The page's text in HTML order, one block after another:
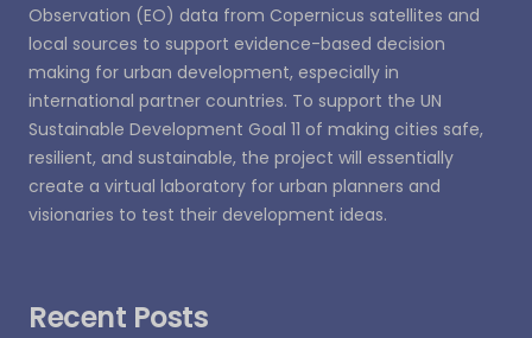
Observation (EO) data from Copernicus satellites and
local sources to support evidence-based decision
making for urban development, especially in
international partner countries. To support the UN
Sustainable Development Goal 11 of making cities safe,
resilient, and sustainable, the project will essentially
create a virtual laboratory for urban planners and
visionaries to test their development ideas.
Recent Posts